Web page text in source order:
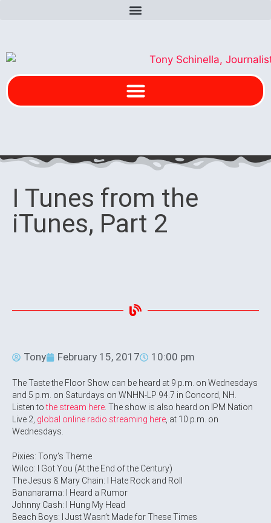
I Tunes from the
iTunes, Part 2
Tony February 15, 2017 10:00 pm
The Taste the Floor Show can be heard at 9 p.m. on Wednesdays
and 5 p.m. on Saturdays on WNHN-LP 94.7 in Concord, NH.
Listen tothe stream here. The show is also heard on IPM Nation
Live 2, global online radio streaming here, at 10 p.m. on
Wednesdays.
Pixies: Tony’s Theme
Wilco: I Got You (At the End of the Century)
The Jesus & Mary Chain: I Hate Rock and Roll
Bananarama: I Heard a Rumor
Johnny Cash: I Hung My Head
Beach Boys: I Just Wasn’t Made for These Times